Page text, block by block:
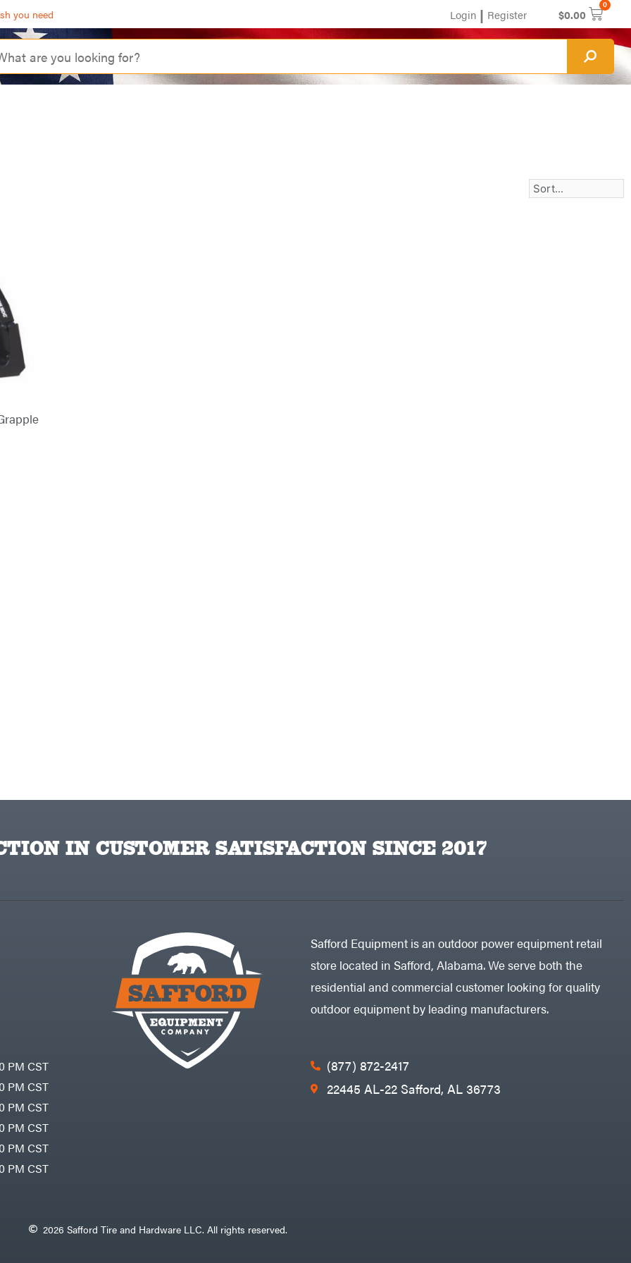
you need Login | Register $0.00
0
IN CUSTOMER SATISFACTION SINCE 2017
PM CST
PM CST
PM CST
PM CST
PM CST
PM CST
Safford Equipment is an outdoor power equipment retail
store located in Safford, Alabama. We serve both the
residential and commercial customer looking for quality
outdoor equipment by leading manufacturers.
(877) 872-2417
22445 AL-22 Safford, AL 36773
2026 Safford Tire and Hardware LLC. All rights reserved.